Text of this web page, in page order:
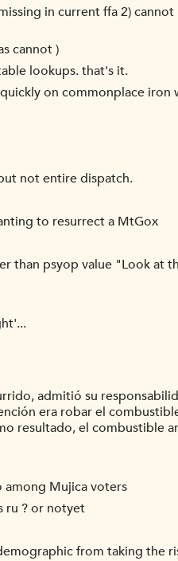
in current ffa 2)
cannot )
lookups. that's it.
on commonplace
not entire dispatch.
to resurrect a MtGox
than psyop value "Look at
admitió su
era robar el
resultado, el combustible
Mujica voters
ru ? or notyet
from taking the